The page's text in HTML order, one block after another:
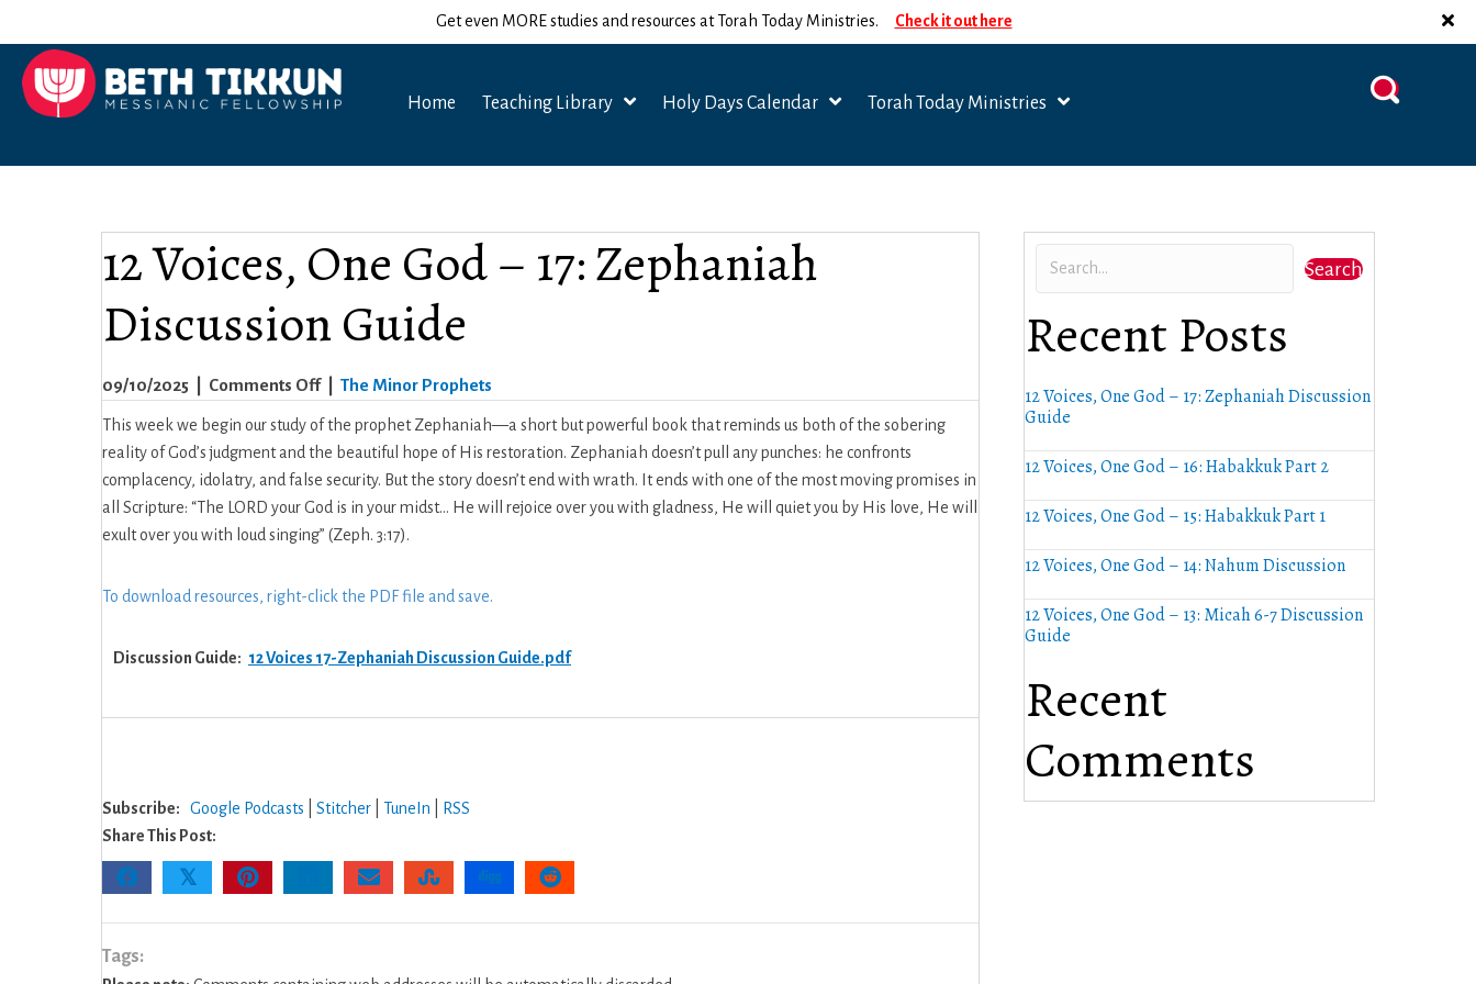
Get even MORE studies and resources at Torah Today Ministries. Check it out here
Home Teaching Library Holy Days Calendar Torah Today Ministries
12 Voices, One God – 17: Zephaniah
Discussion Guide
09/10/2025 Comments Offon
12
Voices,
One
God
–
Zephaniah
Guide
The Minor Prophets
This week we begin our study of the prophet Zephaniah—a short but powerful book that reminds us both of the sobering
reality of God’s judgment and the beautiful hope of His restoration. Zephaniah doesn’t pull any punches: he confronts
complacency, idolatry, and false security. But the story doesn’t end with wrath. It ends with one of the most moving promises in
all Scripture: “The LORD your God is in your midst… He will rejoice over you with gladness, He will quiet you by His love, He will
exult over you with loud singing” (Zeph. 3:17).
To download resources, right-click the PDF file and save.
Discussion Guide: 12 Voices 17-Zephaniah Discussion Guide.pdf
Subscribe: Google Podcasts Stitcher TuneIn
RSS
Share This Post:
𝕏
Tags:
Search
Recent Posts
12 Voices, One God – 17: Zephaniah Discussion
Guide
12 Voices, One God – 16: Habakkuk Part 2
12 Voices, One God – 15: Habakkuk Part 1
12 Voices, One God – 14: Nahum Discussion
12 Voices, One God – 13: Micah 6-7 Discussion
Guide
Recent
Comments